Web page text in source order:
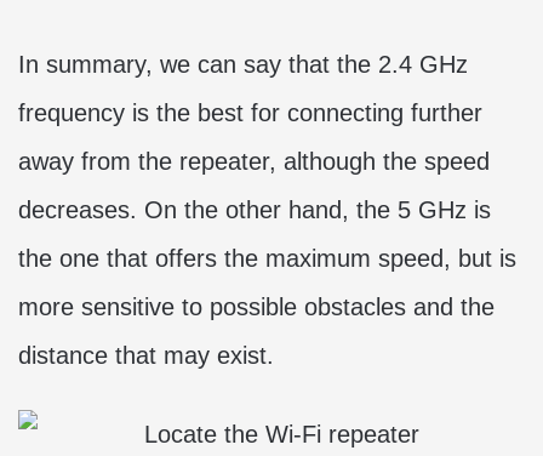
In summary, we can say that the 2.4 GHz
frequency is the best for connecting further
away from the repeater, although the speed
decreases. On the other hand, the 5 GHz is
the one that offers the maximum speed, but is
more sensitive to possible obstacles and the
distance that may exist.